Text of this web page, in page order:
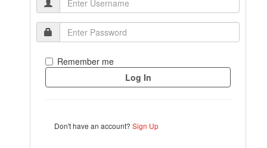
Remember me
Don't have an account? Sign Up